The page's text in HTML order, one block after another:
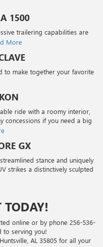
1500
trailering capabilities are
More
to make together your favorite
ride with a roomy interior,
concessions if you need a big
GX
stance and uniquely
strikes a distinctively sculpted
TODAY!
online or by phone 256-536-
to serving you!
AL 35805 for all your